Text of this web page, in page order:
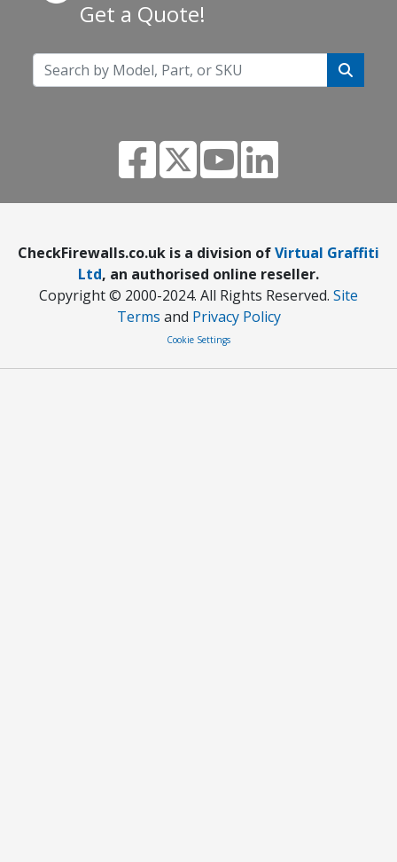
Get a Quote!
CheckFirewalls.co.uk is a division ofVirtual Graffiti
Ltd, an authorised online reseller.
Copyright © 2000-2024. All Rights Reserved. Site
Terms and Privacy Policy
Cookie Settings